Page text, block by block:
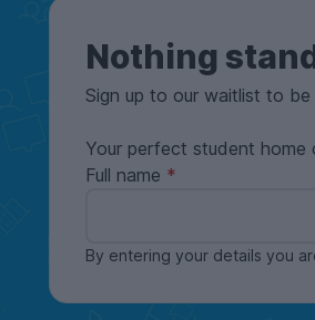
Nothing
Sign up to our waitlist to
Your perfect student
Full name
By entering your details you